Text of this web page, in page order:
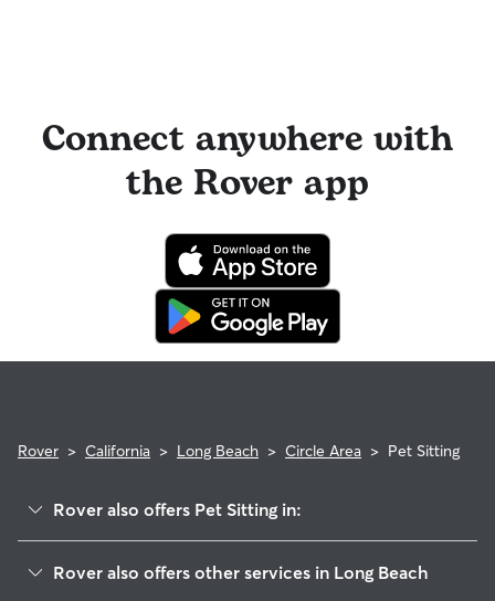
Connect anywhere with
the Rover app
Rover > California > Long Beach > Circle Area > Pet Sitting
Rover also offers Pet Sitting in:
Rover also offers other services in Long Beach